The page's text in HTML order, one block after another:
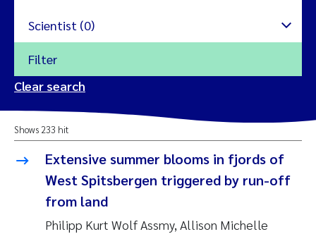
2024
2023
Scientist (0)
Amy Lusher
Åse Åtland
Filter
Clear search
Shows 233 hit
Extensive summer blooms in fjords of
West Spitsbergen triggered by run-off
from land
Philipp Kurt Wolf Assmy, Allison Michelle